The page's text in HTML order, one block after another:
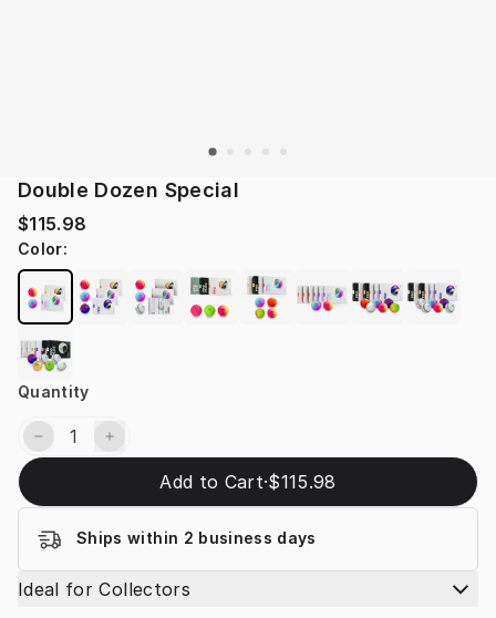
Double Dozen Special
$115.98
Color:
Quantity
Add to Cart·$115.98
Ships within 2 business days
Ideal for Collectors